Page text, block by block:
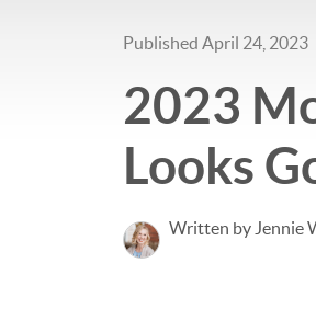
Published April 24, 2023
2023
Looks
Written by Jennie